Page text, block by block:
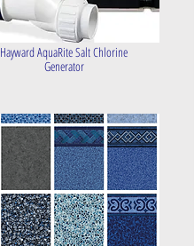
Hayward AquaRite Salt Chlorine
Generator